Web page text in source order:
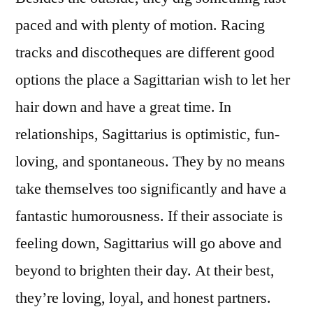
paced and with plenty of motion. Racing
tracks and discotheques are different good
options the place a Sagittarian wish to let her
hair down and have a great time. In
relationships, Sagittarius is optimistic, fun-
loving, and spontaneous. They by no means
take themselves too significantly and have a
fantastic humorousness. If their associate is
feeling down, Sagittarius will go above and
beyond to brighten their day. At their best,
they’re loving, loyal, and honest partners.